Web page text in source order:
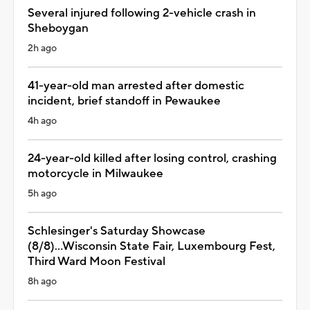
Several injured following 2-vehicle crash in
Sheboygan
2h ago
41-year-old man arrested after domestic
incident, brief standoff in Pewaukee
4h ago
24-year-old killed after losing control, crashing
motorcycle in Milwaukee
5h ago
Schlesinger's Saturday Showcase
(8/8)...Wisconsin State Fair, Luxembourg Fest,
Third Ward Moon Festival
8h ago